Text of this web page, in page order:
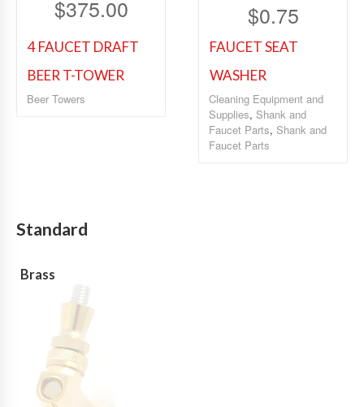
$375.00
4 FAUCET DRAFT
BEER T-TOWER
Beer Towers
$0.75
FAUCET SEAT
WASHER
Cleaning Equipment and
Supplies, Shank and
Faucet Parts, Shank and
Faucet Parts
Standard
Brass